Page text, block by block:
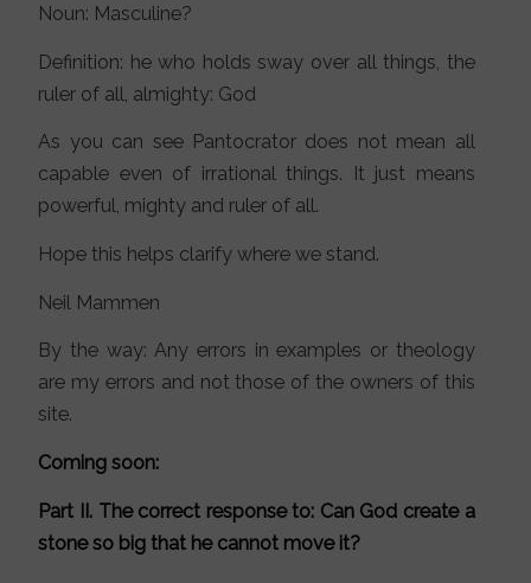
Noun: Masculine?
Definition: he who holds sway over all things, the
ruler of all, almighty: God
As you can see Pantocrator does not mean all
capable even of irrational things. It just means
powerful, mighty and ruler of all.
Hope this helps clarify where we stand.
Neil Mammen
By the way: Any errors in examples or theology
are my errors and not those of the owners of this
site.
Coming soon:
Part II. The correct response to: Can God create a
stone so big that he cannot move it?